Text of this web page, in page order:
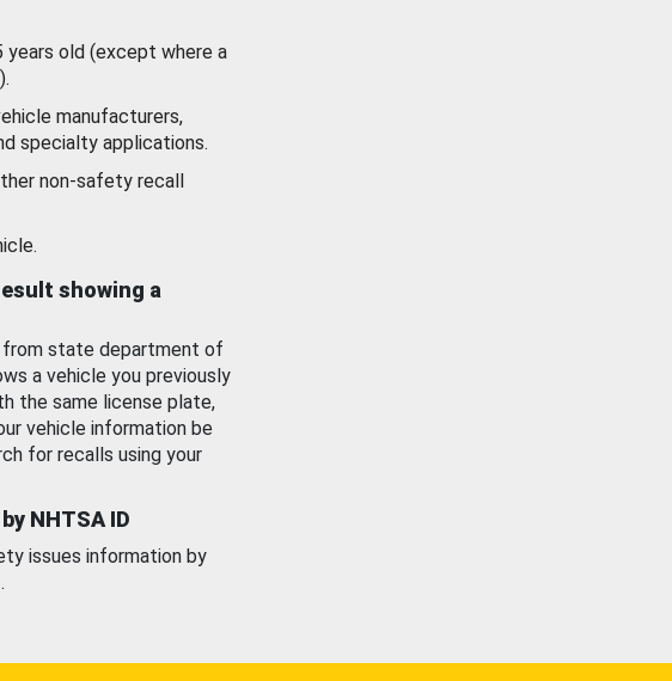
old (except where a
manufacturers,
specialty applications.
non-safety recall
showing a
from state department of
a vehicle you previously
the same license plate,
vehicle information be
for recalls using your
NHTSA ID
issues information by
.